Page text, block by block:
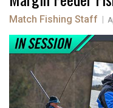
Match Fishing Staff